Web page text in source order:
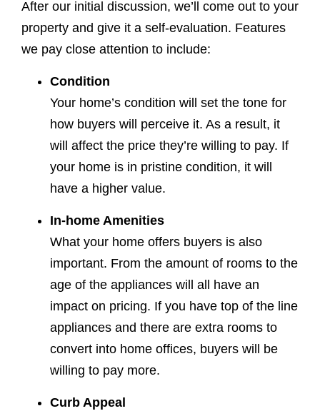
After our initial discussion, we’ll come out to your
property and give it a self-evaluation. Features
we pay close attention to include:
Condition
Your home’s condition will set the tone for
how buyers will perceive it. As a result, it
will affect the price they’re willing to pay. If
your home is in pristine condition, it will
have a higher value.
In-home Amenities
What your home offers buyers is also
important. From the amount of rooms to the
age of the appliances will all have an
impact on pricing. If you have top of the line
appliances and there are extra rooms to
convert into home offices, buyers will be
willing to pay more.
Curb Appeal